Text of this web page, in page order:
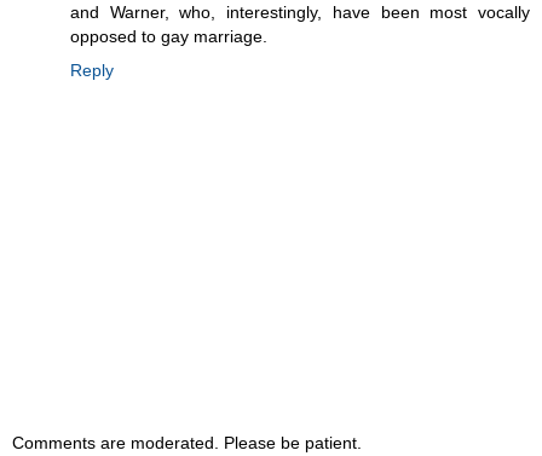
and Warner, who, interestingly, have been most vocally
opposed to gay marriage.
Reply
Comments are moderated. Please be patient.